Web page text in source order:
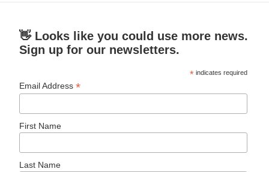
👋 Looks like you could use more news.
Sign up for our newsletters.
* indicates required
Email Address*
First Name
Last Name